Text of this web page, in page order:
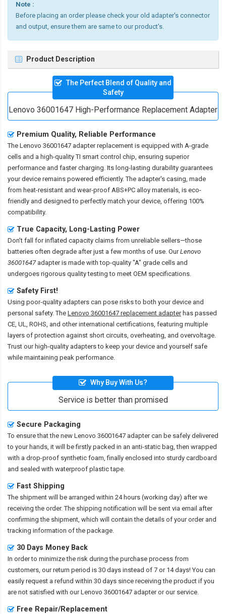
Note :
Before placing an order please check your old adapter's connector
and output, ensure them are same to our product's.
Product Description
The Perfect Blend of Quality and
Safety
Lenovo 36001647 High-Performance Replacement Adapter
Premium Quality, Reliable Performance
The Lenovo 36001647 adapter replacement is equipped with A-grade
cells and a high-quality TI smart control chip, ensuring superior
performance and faster charging. Its long-lasting durability guarantees
your device remains powered efficiently. The adapter's casing, made
from heat-resistant and wear-proof ABS+PC alloy materials, is eco-
friendly and designed to perfectly match your device, offering 100%
compatibility.
True Capacity, Long-Lasting Power
Don’t fall for inflated capacity claims from unreliable sellers—those
batteries often degrade after just a few months of use. OurLenovo
36001647adapter is made with top-quality "A" grade cells and
undergoes rigorous quality testing to meet OEM specifications.
Safety First!
Using poor-quality adapters can pose risks to both your device and
personal safety. The Lenovo 36001647 replacement adapterhas passed
CE, UL, ROHS, and other international certifications, featuring multiple
layers of protection against short circuits, overheating, and overvoltage.
Trust our high-quality adapters to keep your device and yourself safe
while maintaining peak performance.
Why Buy With Us?
Service is better than promised
Secure Packaging
To ensure that the new Lenovo 36001647 adaptercan be safely delivered
to your hands, it will be firstly packed in an anti-static bag, then wrapped
with a drop-proof synthetic foam, finally enclosed into sturdy cardboard
and sealed with waterproof plastic tape.
Fast Shipping
The shipment will be arranged within 24 hours (working day) after we
receiving the order. The shipping notification will be sent via email after
confirming the shipment, which will contain the details of your order and
tracking information of the package.
30 Days Money Back
In order to minimize the risk during the purchase process from
customers, our return period is 30 days instead of 7 or 14 days! You can
easily request a refund within 30 days since receiving the product if you
are not satisfied with ourLenovo 36001647 adapteror our service.
Free Repair/Replacement